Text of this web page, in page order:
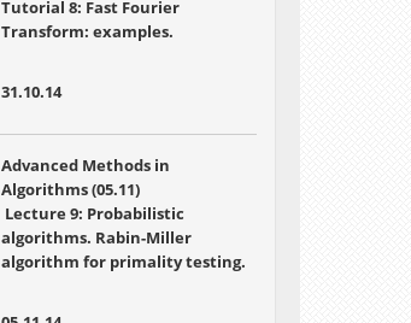
Tutorial 8: Fast Fourier
Transform: examples.
31.10.14
Advanced Methods in
Algorithms (05.11)
Lecture 9: Probabilistic
algorithms. Rabin-Miller
algorithm for primality testing.